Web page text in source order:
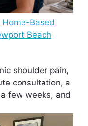
Based
Beach
shoulder pain,
consultation, a
few weeks, and